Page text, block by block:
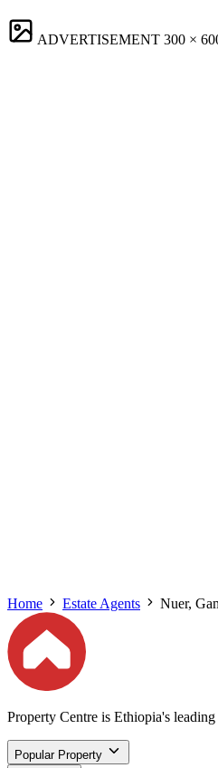
ADVERTISEMENT 300 ×
Home Estate Agents Nuer,
Property Centre is Ethiopia's
Popular Property